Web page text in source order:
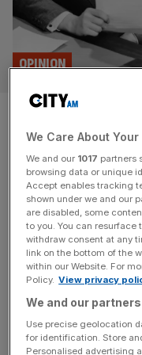
Senior
happiest
staff,
OPINION
Following a new
the happiest and
examines the
City AM partners
flagship event
MARKETS
We Care About
We and our 1017 partners
browsing data or unique
Accept enables tracking
shown under we and our
are disabled, some
to you. You can
withdraw consent at any
link on the bottom of the
within our Website. For
Policy. View privacy
We and our
Use precise geolocation
for identification. Store
Personalised advertising